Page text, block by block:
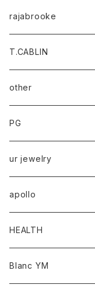
rajabrooke
T.CABLIN
other
PG
ur jewelry
apollo
HEALTH
Blanc YM